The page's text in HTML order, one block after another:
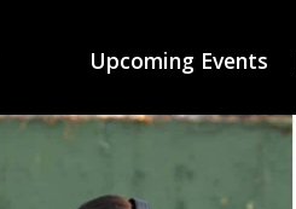
Upcoming Events